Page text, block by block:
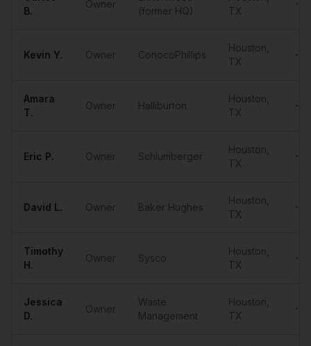
B.
Owner
(former HQ)
TX
Kevin Y. Owner ConocoPhillips
Houston
TX
Amara
T.
Owner Halliburton
Houston
TX
Eric P. Owner Schlumberger
Houston
TX
David L. Owner Baker Hughes
Houston
TX
Timothy
H.
Owner Sysco
Houston
TX
Jessica
D.
Owner
Waste
Management
Houston
TX